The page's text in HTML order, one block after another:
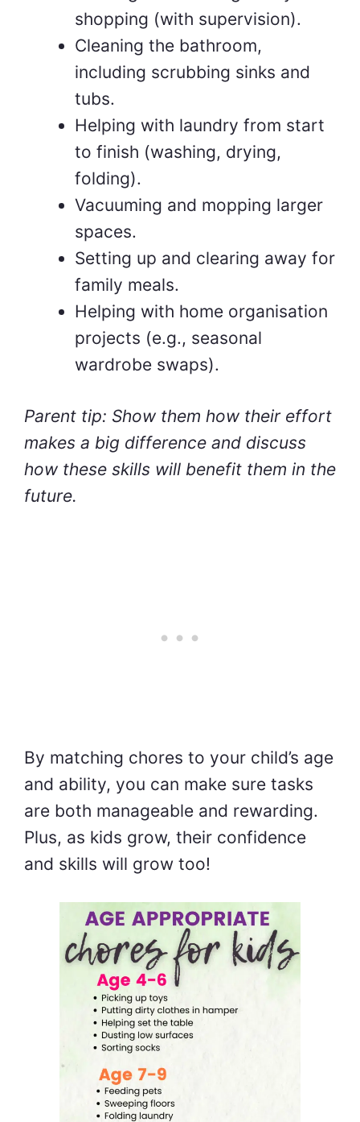
shopping (with supervision).
Cleaning the bathroom,
including scrubbing sinks and
tubs.
Helping with laundry from start
to finish (washing, drying,
folding).
Vacuuming and mopping larger
spaces.
Setting up and clearing away for
family meals.
Helping with home organisation
projects (e.g., seasonal
wardrobe swaps).
Parent tip: Show them how their effort
makes a big difference and discuss
how these skills will benefit them in the
future.
By matching chores to your child’s age
and ability, you can make sure tasks
are both manageable and rewarding.
Plus, as kids grow, their confidence
and skills will grow too!